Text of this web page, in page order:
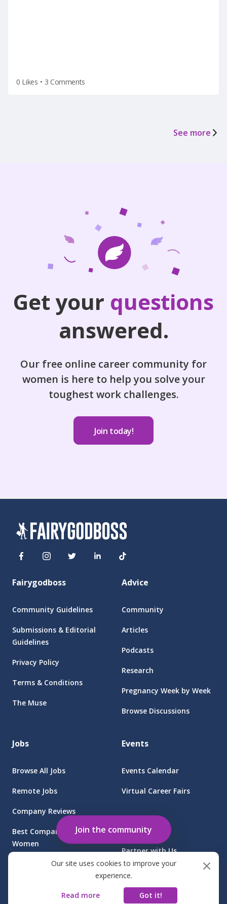
Join the community
0 Likes • 3 Comments
See more
Get your questions
answered.
Our free online career community for
women is here to help you solve your
toughest work challenges.
Join today!
Fairygodboss
Community Guidelines
Submissions & Editorial
Guidelines
Privacy Policy
Terms & Conditions
The Muse
Advice
Community
Articles
Podcasts
Research
Pregnancy Week by Week
Browse Discussions
Jobs
Browse All Jobs
Remote Jobs
Company Reviews
Best Companies for
Women
Find Jobs at Sponsored
Events
Events Calendar
Virtual Career Fairs
Partner with Us
Client Login
Our site uses cookies to improve your
experience.
Read more Got it!